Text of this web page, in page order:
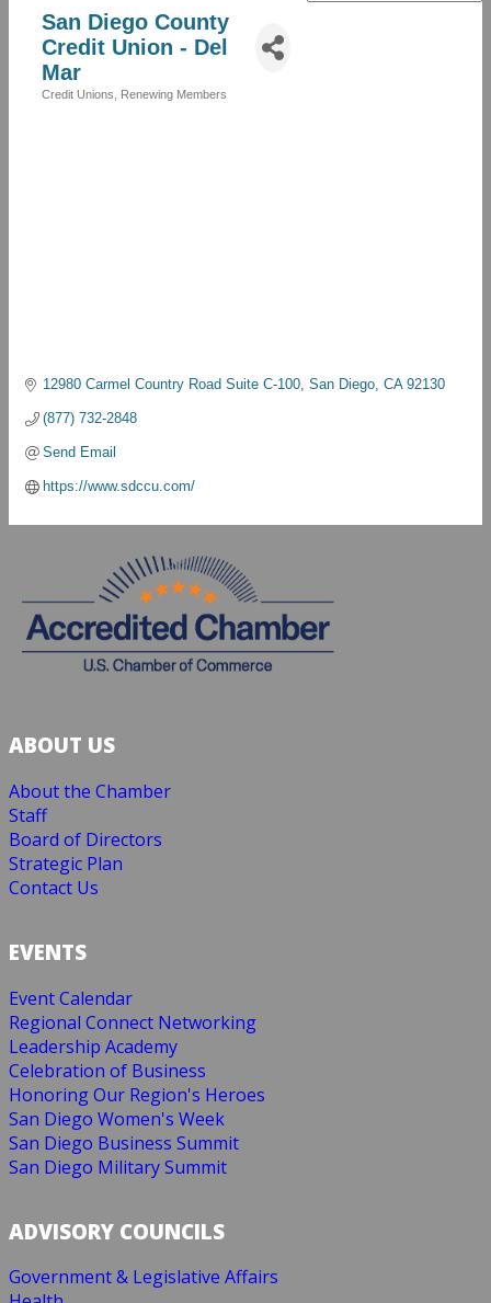
San Diego County
Credit Union - Del
Mar
Credit Unions Renewing Members
12980 Carmel Country Road Suite C-100 San Diego CA 92130
(877) 732-2848
Send Email
https://www.sdccu.com/
ABOUT US
About the Chamber
Staff
Board of Directors
Strategic Plan
Contact Us
EVENTS
Event Calendar
Regional Connect Networking
Leadership Academy
Celebration of Business
Honoring Our Region's Heroes
San Diego Women's Week
San Diego Business Summit
San Diego Military Summit
ADVISORY COUNCILS
Government & Legislative Affairs